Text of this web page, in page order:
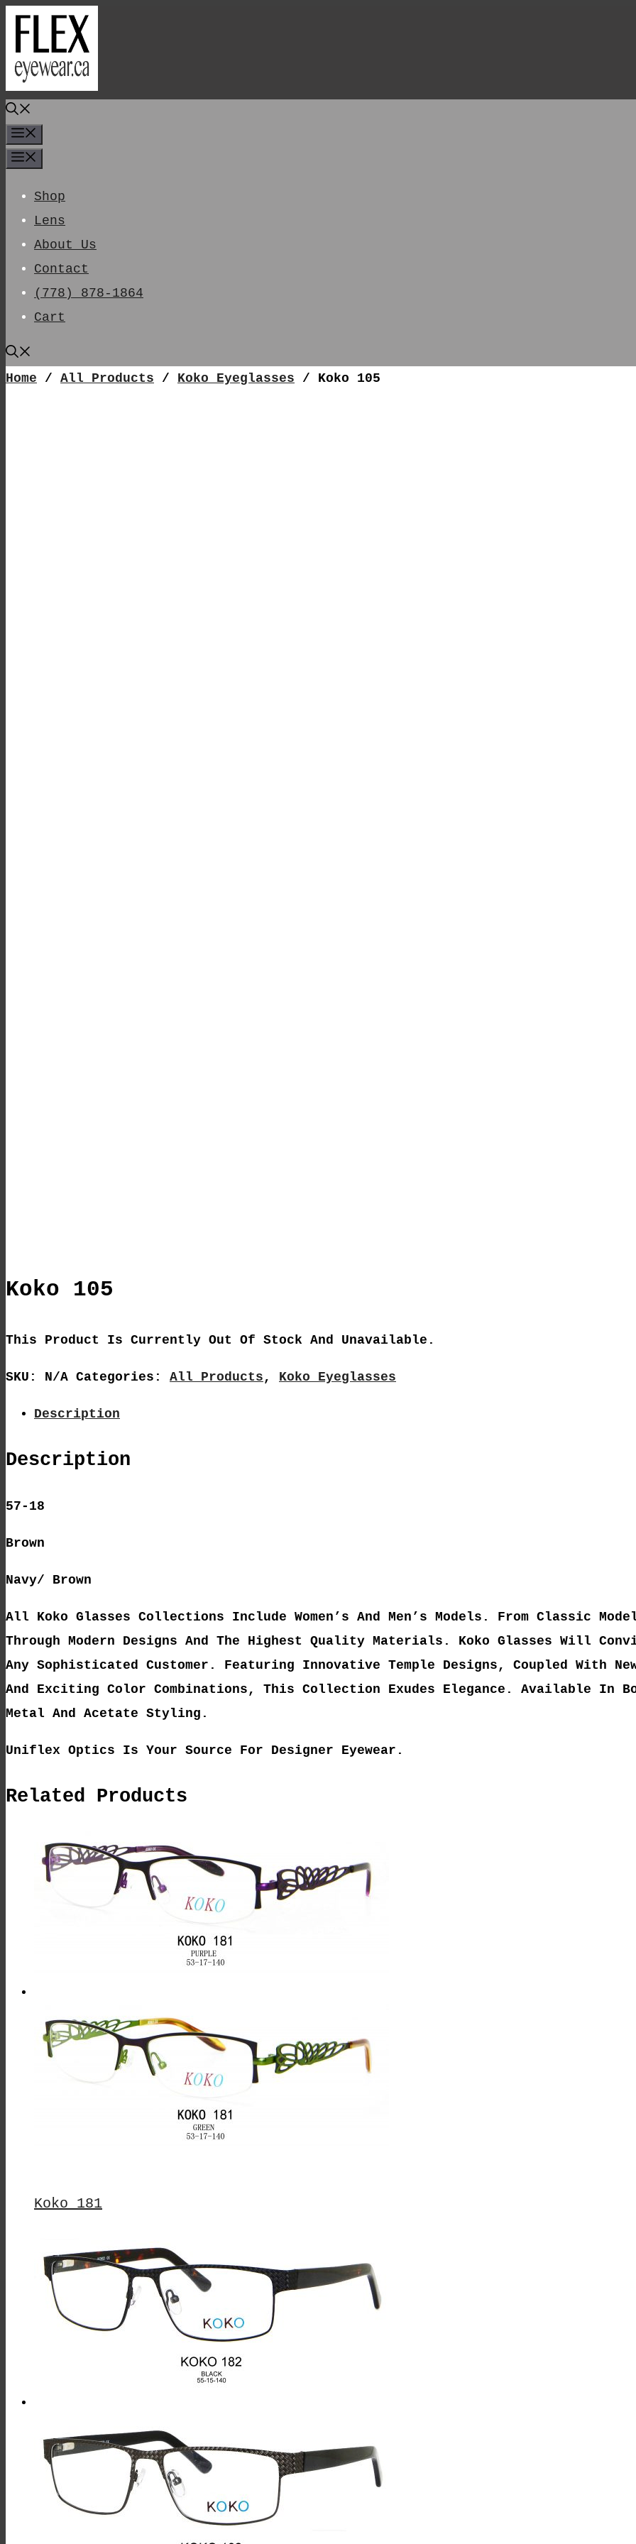
Skip
Content
Shop
Lens
About Us
Contact
(778) 878-1864
Cart
Home / All Products / Koko Eyeglasses / Koko 105
Koko 105
This Product Is Currently Out Of Stock And Unavailable.
SKU: N/A Categories: All Products , Koko Eyeglasses
Description
Description
57-18
Brown
Navy/ Brown
All Koko Glasses Collections Include Women’s And Men’s Models. From Classic
Through Modern Designs And The Highest Quality Materials. Koko Glasses Will
Any Sophisticated Customer. Featuring Innovative Temple Designs, Coupled With
And Exciting Color Combinations, This Collection Exudes Elegance. Available In
Metal And Acetate Styling.
Uniflex Optics Is Your Source For Designer Eyewear.
Related Products
Koko 181
Product
Has
Multiple
Chosen